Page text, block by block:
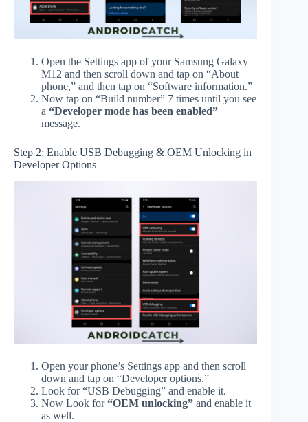
Open the Settings app of your Samsung Galaxy
M12 and then scroll down and tap on “About
phone,” and then tap on “Software information.”
Now tap on “Build number” 7 times until you see
a “Developer mode has been enabled”
message.
Step 2: Enable USB Debugging & OEM Unlocking in
Developer Options
Open your phone’s Settings app and then scroll
down and tap on “Developer options.”
Look for “USB Debugging” and enable it.
Now Look for“OEM unlocking” and enable it
as well.